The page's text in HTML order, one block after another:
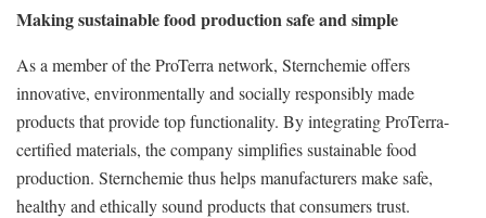
Making sustainable food production safe and simple
As a member of the ProTerra network, Sternchemie offers
innovative, environmentally and socially responsibly made
products that provide top functionality. By integrating ProTerra-
certified materials, the company simplifies sustainable food
production. Sternchemie thus helps manufacturers make safe,
healthy and ethically sound products that consumers trust.